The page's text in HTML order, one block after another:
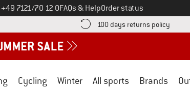
Call us on
+49 7121/70 12 0FAQs & HelpOrder status
payment information here! Opens an information box
100 days returns policy Find
Cycling Winter All sports Brands